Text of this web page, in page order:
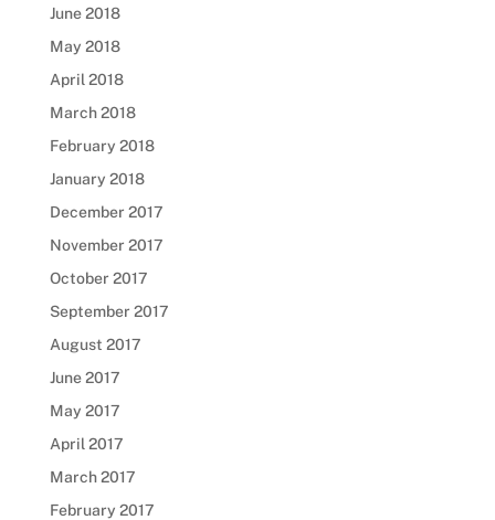
June 2018
May 2018
April 2018
March 2018
February 2018
January 2018
December 2017
November 2017
October 2017
September 2017
August 2017
June 2017
May 2017
April 2017
March 2017
February 2017